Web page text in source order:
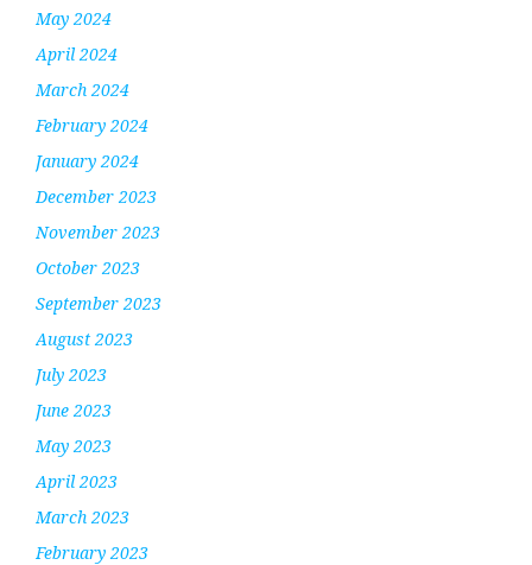
May 2024
April 2024
March 2024
February 2024
January 2024
December 2023
November 2023
October 2023
September 2023
August 2023
July 2023
June 2023
May 2023
April 2023
March 2023
February 2023